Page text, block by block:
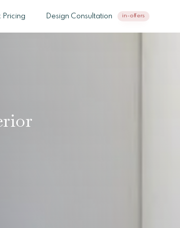
Pricing Design Consultation in-offers